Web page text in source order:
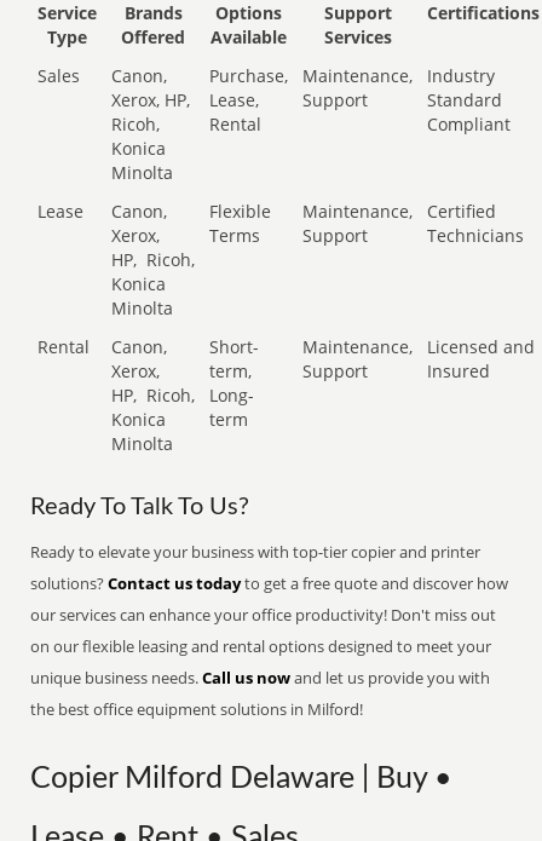
Service
Type
Brands
Offered
Options
Available
Support
Services
Certifications
Sales
Canon,
Xerox, HP,
Ricoh,
Konica
Minolta
Purchase,
Lease,
Rental
Maintenance,
Support
Industry
Standard
Compliant
Lease
Canon,
Xerox,
HP, Ricoh,
Konica
Minolta
Flexible
Terms
Maintenance,
Support
Certified
Technicians
Rental
Canon,
Xerox,
HP, Ricoh,
Konica
Minolta
Short-
term,
Long-
term
Maintenance,
Support
Licensed and
Insured
Ready To Talk To Us?
Ready to elevate your business with top-tier copier and printer
solutions?Contact us todayto get a free quote and discover how
our services can enhance your office productivity! Don't miss out
on our flexible leasing and rental options designed to meet your
unique business needs.Call us nowand let us provide you with
the best office equipment solutions in Milford!
Copier Milford Delaware | Buy •